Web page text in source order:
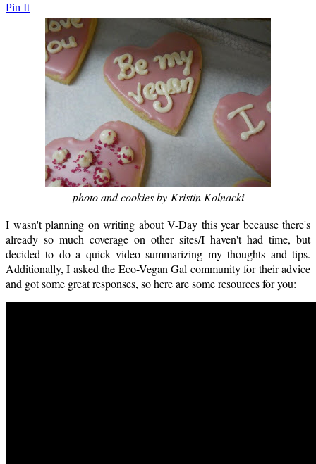
Pin It
photo and cookies by Kristin Kolnacki
I wasn't planning on writing about V-Day this year because there's
already so much coverage on other sites/I haven't had time, but
decided to do a quick video summarizing my thoughts and tips.
Additionally, I asked the Eco-Vegan Gal community for their advice
and got some great responses, so here are some resources for you: